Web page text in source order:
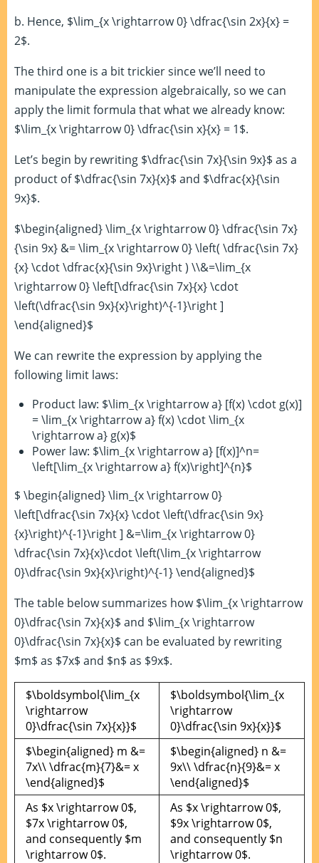
b. Hence, $\lim_{x \rightarrow 0} \dfrac{\sin 2x}{x} =
2$.
The third one is a bit trickier since we’ll need to
manipulate the expression algebraically, so we can
apply the limit formula that what we already know:
$\lim_{x \rightarrow 0} \dfrac{\sin x}{x} = 1$.
Let’s begin by rewriting $\dfrac{\sin 7x}{\sin 9x}$ as a
product of $\dfrac{\sin 7x}{x}$ and $\dfrac{x}{\sin
9x}$.
$\begin{aligned} \lim_{x \rightarrow 0} \dfrac{\sin 7x}
{\sin 9x} &= \lim_{x \rightarrow 0} \left( \dfrac{\sin 7x}
{x} \cdot \dfrac{x}{\sin 9x}\right ) \\&=\lim_{x
\rightarrow 0} \left[\dfrac{\sin 7x}{x} \cdot
\left(\dfrac{\sin 9x}{x}\right)^{-1}\right ]
\end{aligned}$
We can rewrite the expression by applying the
following limit laws:
Product law: $\lim_{x \rightarrow a} [f(x) \cdot g(x)]
= \lim_{x \rightarrow a} f(x) \cdot \lim_{x
\rightarrow a} g(x)$
Power law: $\lim_{x \rightarrow a} [f(x)]^n=
\left[\lim_{x \rightarrow a} f(x)\right]^{n}$
$ \begin{aligned} \lim_{x \rightarrow 0}
\left[\dfrac{\sin 7x}{x} \cdot \left(\dfrac{\sin 9x}
{x}\right)^{-1}\right ] &=\lim_{x \rightarrow 0}
\dfrac{\sin 7x}{x}\cdot \left(\lim_{x \rightarrow
0}\dfrac{\sin 9x}{x}\right)^{-1} \end{aligned}$
The table below summarizes how $\lim_{x \rightarrow
0}\dfrac{\sin 7x}{x}$ and $\lim_{x \rightarrow
0}\dfrac{\sin 7x}{x}$ can be evaluated by rewriting
$m$ as $7x$ and $n$ as $9x$.
$\boldsymbol{\lim_{x
\rightarrow
0}\dfrac{\sin 7x}{x}}$
$\boldsymbol{\lim_{x
\rightarrow
0}\dfrac{\sin 9x}{x}}$
$\begin{aligned} m &=
7x\\ \dfrac{m}{7}&= x
\end{aligned}$
$\begin{aligned} n &=
9x\\ \dfrac{n}{9}&= x
\end{aligned}$
As $x \rightarrow 0$,
$7x \rightarrow 0$,
and consequently $m
\rightarrow 0$.
As $x \rightarrow 0$,
$9x \rightarrow 0$,
and consequently $n
\rightarrow 0$.